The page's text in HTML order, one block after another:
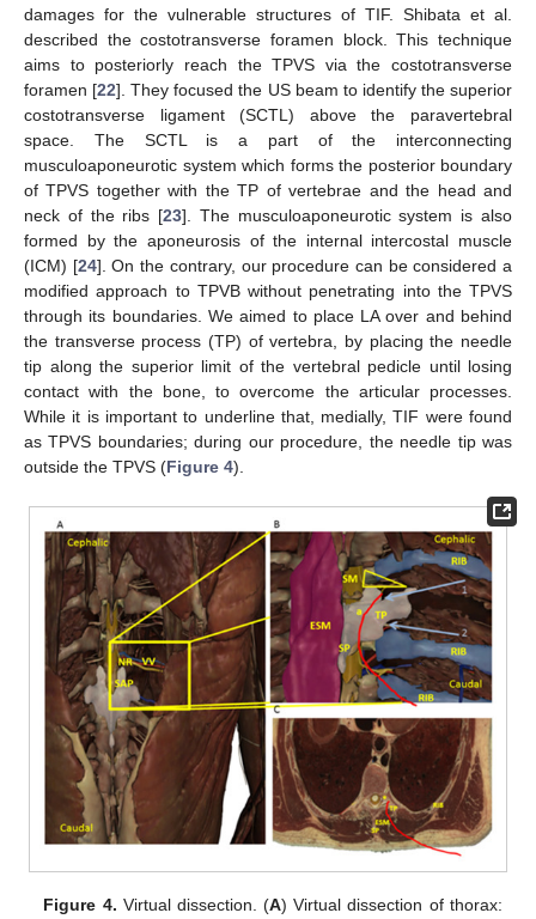
damages for the vulnerable structures of TIF. Shibata et al.
described the costotransverse foramen block. This technique
aims to posteriorly reach the TPVS via the costotransverse
foramen [22]. They focused the US beam to identify the superior
costotransverse ligament (SCTL) above the paravertebral
space. The SCTL is a part of the interconnecting
musculoaponeurotic system which forms the posterior boundary
of TPVS together with the TP of vertebrae and the head and
neck of the ribs [23]. The musculoaponeurotic system is also
formed by the aponeurosis of the internal intercostal muscle
(ICM) [24]. On the contrary, our procedure can be considered a
modified approach to TPVB without penetrating into the TPVS
through its boundaries. We aimed to place LA over and behind
the transverse process (TP) of vertebra, by placing the needle
tip along the superior limit of the vertebral pedicle until losing
contact with the bone, to overcome the articular processes.
While it is important to underline that, medially, TIF were found
as TPVS boundaries; during our procedure, the needle tip was
outside the TPVS (Figure 4).
Figure 4. Virtual dissection. (A) Virtual dissection of thorax: